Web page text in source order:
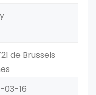
de Brussels
03-16